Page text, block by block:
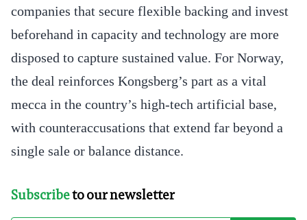
companies that secure flexible backing and invest
beforehand in capacity and technology are more
disposed to capture sustained value. For Norway,
the deal reinforces Kongsberg’s part as a vital
mecca in the country’s high-tech artificial base,
with counteraccusations that extend far beyond a
single sale or balance distance.
Subscribeto our newsletter